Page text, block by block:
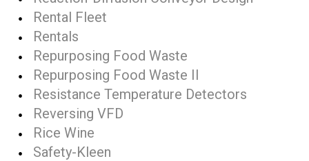
Rental Fleet
Rentals
Repurposing Food Waste
Repurposing Food Waste II
Resistance Temperature Detectors
Reversing VFD
Rice Wine
Safety-Kleen